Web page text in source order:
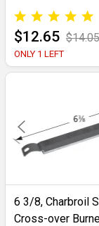
$12.65 $14.05
ONLY 1 LEFT
6 3/8, Charbroil
Cross-over